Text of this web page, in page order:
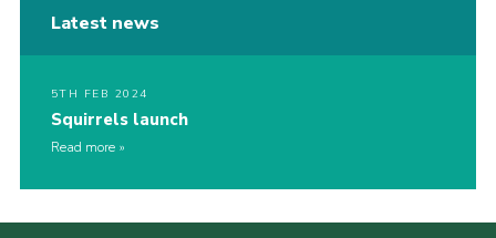
Latest news
5TH FEB 2024
Squirrels launch
Read more